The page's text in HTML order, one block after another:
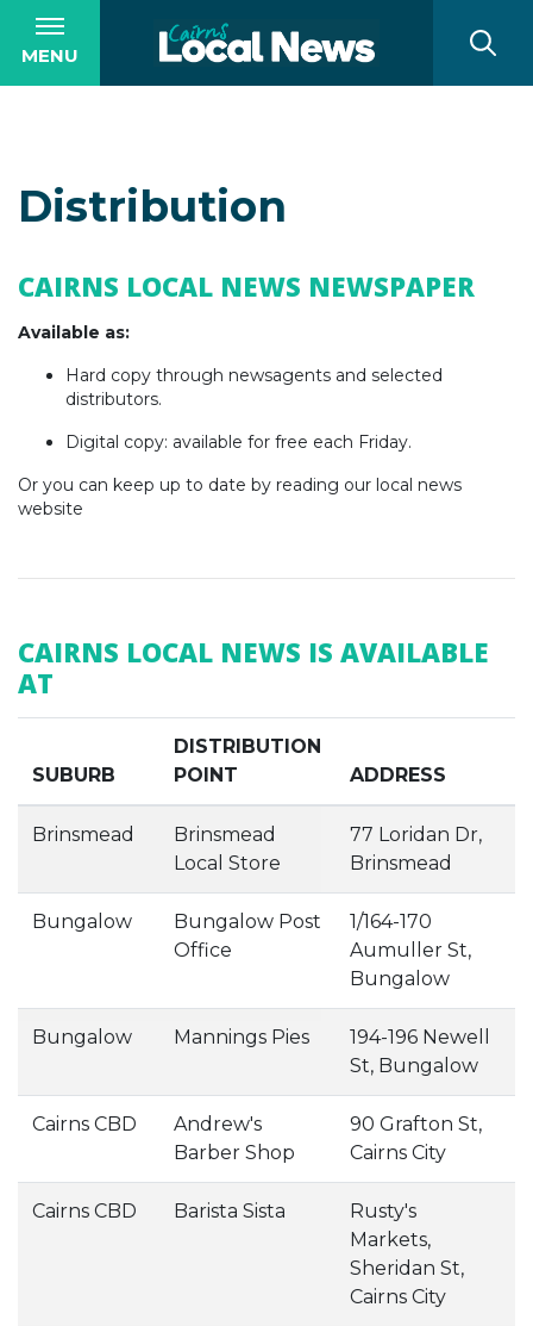
MENU
Distribution
CAIRNS LOCAL NEWS NEWSPAPER
Available as:
Hard copy through newsagents and selected
distributors.
Digital copy: available for free each Friday.
Or you can keep up to date by reading our local news
website
CAIRNS LOCAL NEWS IS AVAILABLE
AT
SUBURB
DISTRIBUTION
POINT
ADDRESS
Brinsmead
Brinsmead
Local Store
77 Loridan Dr,
Brinsmead
Bungalow
Bungalow Post
Office
1/164-170
Aumuller St,
Bungalow
Bungalow Mannings Pies
194-196 Newell
St, Bungalow
Cairns CBD
Andrew's
Barber Shop
90 Grafton St,
Cairns City
Cairns CBD Barista Sista
Rusty's
Markets,
Sheridan St,
Cairns City